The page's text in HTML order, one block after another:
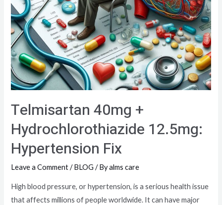
Telmisartan 40mg +
Hydrochlorothiazide 12.5mg:
Hypertension Fix
Leave a Comment /BLOG / Byalms care
High blood pressure, or hypertension, is a serious health issue
that affects millions of people worldwide. It can have major